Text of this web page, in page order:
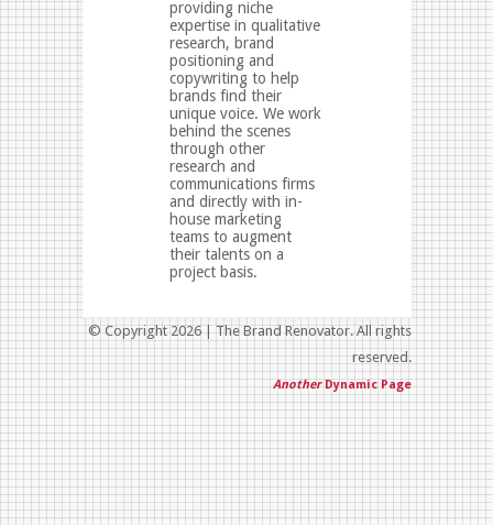
providing niche
expertise in qualitative
research, brand
positioning and
copywriting to help
brands find their
unique voice. We work
behind the scenes
through other
research and
communications firms
and directly with in-
house marketing
teams to augment
their talents on a
project basis.
© Copyright 2026 | The Brand Renovator. All rights
reserved.
AnotherDynamic Page